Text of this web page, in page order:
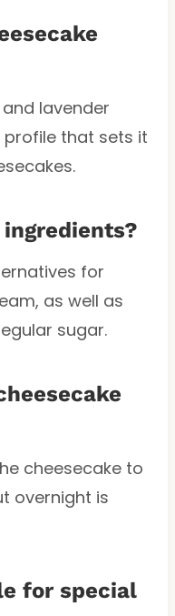
lavender
that sets it
for
as well as
sugar.
cheesecake to
overnight is
for special